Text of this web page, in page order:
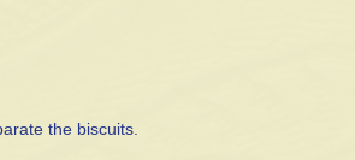
the biscuits.